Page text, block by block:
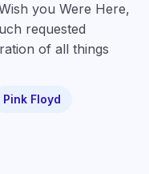
you Were Here,
requested
of all things
Pink Floyd